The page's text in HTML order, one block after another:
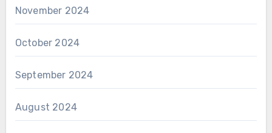
November 2024
October 2024
September 2024
August 2024